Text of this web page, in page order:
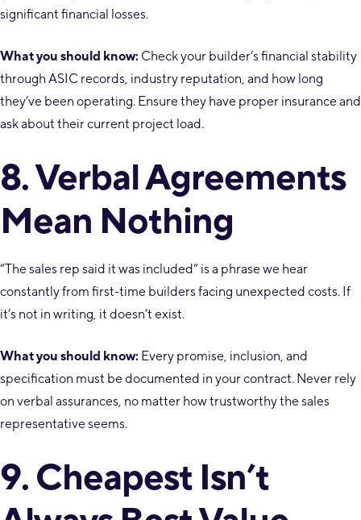
significant financial losses.
What you should know: Check your builder’s financial stability
through ASIC records, industry reputation, and how long
they’ve been operating. Ensure they have proper insurance and
ask about their current project load.
8. Verbal Agreements
Mean Nothing
“The sales rep said it was included” is a phrase we hear
constantly from first-time builders facing unexpected costs. If
it’s not in writing, it doesn’t exist.
What you should know: Every promise, inclusion, and
specification must be documented in your contract. Never rely
on verbal assurances, no matter how trustworthy the sales
representative seems.
9. Cheapest Isn’t